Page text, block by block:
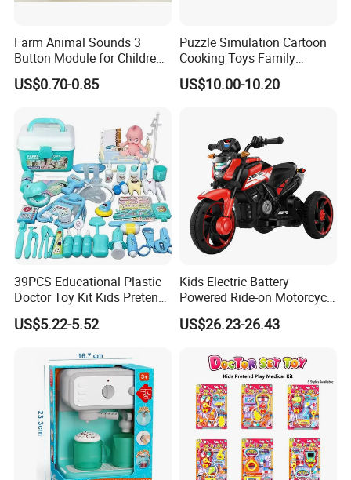
Farm Animal Sounds 3
Button Module for Children
Sound Book, Child Board
Book
US$0.70-0.85
Puzzle Simulation Cartoon
Cooking Toys Family
Kitchen Playsets for Kids
US$10.00-10.20
39PCS Educational Plastic
Doctor Toy Kit Kids Pretend
Play Hospital Set Toy
US$5.22-5.52
Kids Electric Battery
Powered Ride-on Motorcycle
Bike Toys Motorcycle
Tricycle for Boys and Girls
US$26.23-26.43